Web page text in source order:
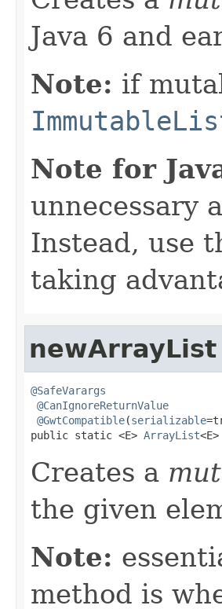
Java 6 and
Note: if
Note for
unnecessary
Instead, use
taking
newArrayList
@SafeVarargs
@CanIgnoreReturnValue
@GwtCompatible(serializable
public static <E> ArrayList<E>
Creates a
the given
Note:
method is